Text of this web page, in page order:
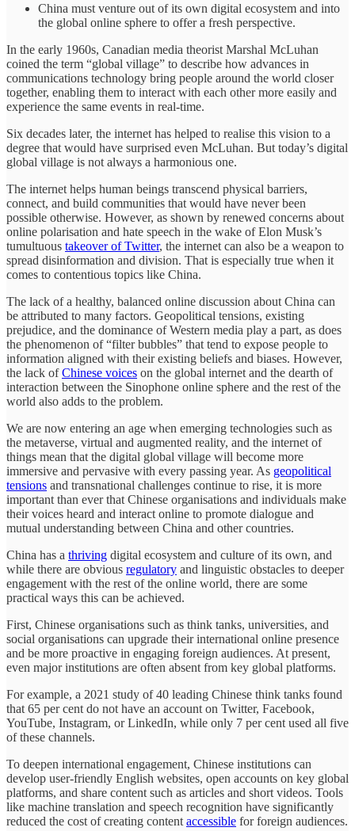
China must venture out of its own digital ecosystem and into
the global online sphere to offer a fresh perspective.
In the early 1960s, Canadian media theorist Marshal McLuhan
coined the term “global village” to describe how advances in
communications technology bring people around the world closer
together, enabling them to interact with each other more easily and
experience the same events in real-time.
Six decades later, the internet has helped to realise this vision to a
degree that would have surprised even McLuhan. But today’s digital
global village is not always a harmonious one.
The internet helps human beings transcend physical barriers,
connect, and build communities that would have never been
possible otherwise. However, as shown by renewed concerns about
online polarisation and hate speech in the wake of Elon Musk’s
tumultuous takeover of Twitter, the internet can also be a weapon to
spread disinformation and division. That is especially true when it
comes to contentious topics like China.
The lack of a healthy, balanced online discussion about China can
be attributed to many factors. Geopolitical tensions, existing
prejudice, and the dominance of Western media play a part, as does
the phenomenon of “filter bubbles” that tend to expose people to
information aligned with their existing beliefs and biases. However,
the lack ofChinese voices on the global internet and the dearth of
interaction between the Sinophone online sphere and the rest of the
world also adds to the problem.
We are now entering an age when emerging technologies such as
the metaverse, virtual and augmented reality, and the internet of
things mean that the digital global village will become more
immersive and pervasive with every passing year. As geopolitical
tensions and transnational challenges continue to rise, it is more
important than ever that Chinese organisations and individuals make
their voices heard and interact online to promote dialogue and
mutual understanding between China and other countries.
China has a thriving digital ecosystem and culture of its own, and
while there are obvious regulatory and linguistic obstacles to deeper
engagement with the rest of the online world, there are some
practical ways this can be achieved.
First, Chinese organisations such as think tanks, universities, and
social organisations can upgrade their international online presence
and be more proactive in engaging foreign audiences. At present,
even major institutions are often absent from key global platforms.
For example, a 2021 study of 40 leading Chinese think tanks found
that 65 per cent do not have an account on Twitter, Facebook,
YouTube, Instagram, or LinkedIn, while only 7 per cent used all five
of these channels.
To deepen international engagement, Chinese institutions can
develop user-friendly English websites, open accounts on key global
platforms, and share content such as articles and short videos. Tools
like machine translation and speech recognition have significantly
reduced the cost of creating content accessible for foreign audiences.